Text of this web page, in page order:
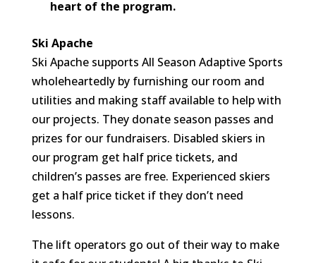
heart of the program.
Ski Apache
Ski Apache supports All Season Adaptive Sports
wholeheartedly by furnishing our room and
utilities and making staff available to help with
our projects. They donate season passes and
prizes for our fundraisers. Disabled skiers in
our program get half price tickets, and
children’s passes are free. Experienced skiers
get a half price ticket if they don’t need
lessons.
The lift operators go out of their way to make